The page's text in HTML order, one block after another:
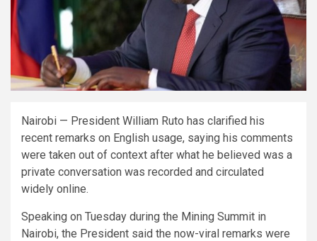
Nairobi — President William Ruto has clarified his
recent remarks on English usage, saying his comments
were taken out of context after what he believed was a
private conversation was recorded and circulated
widely online.
Speaking on Tuesday during the Mining Summit in
Nairobi, the President said the now-viral remarks were